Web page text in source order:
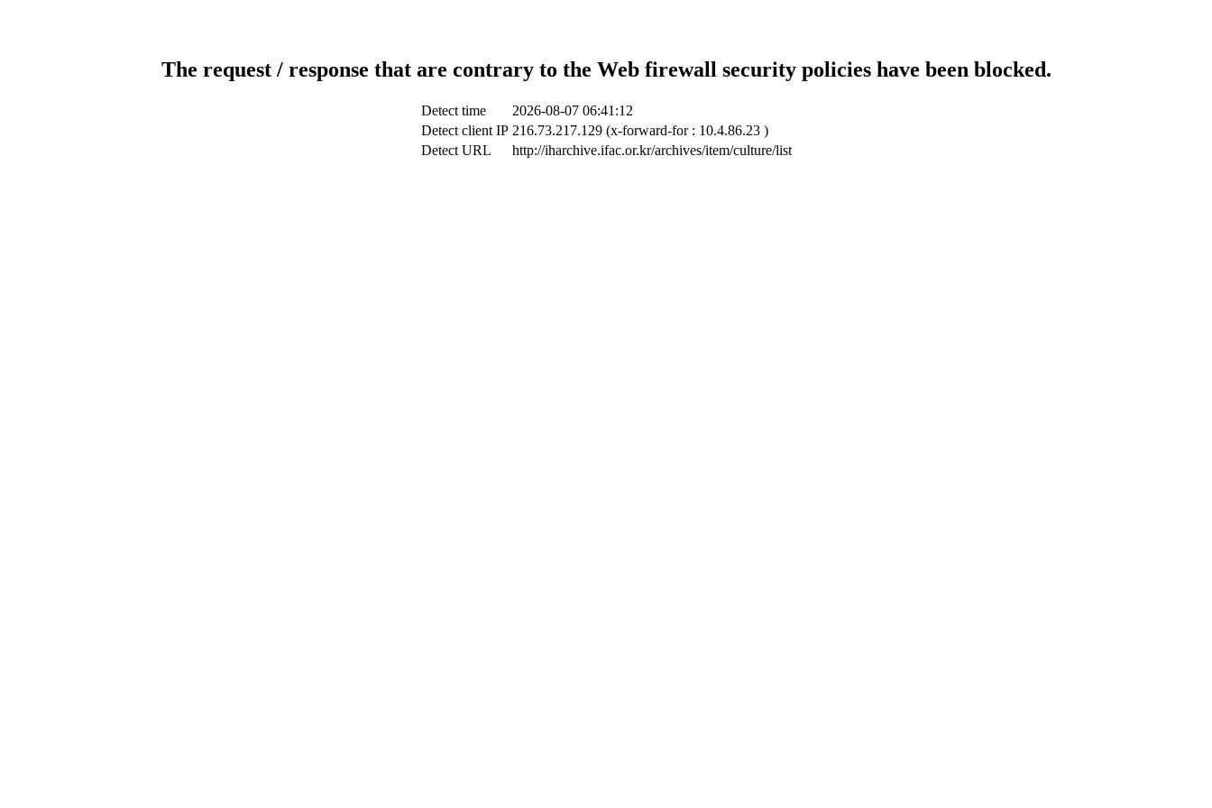
The request / response that are contrary to the Web firewall security policies have been blocked.
Detect time
2026-08-07 06:41:12
Detect client IP 216.73.217.129 (x-forward-for : 10.4.86.23 )
Detect URL
http://iharchive.ifac.or.kr/archives/item/culture/list